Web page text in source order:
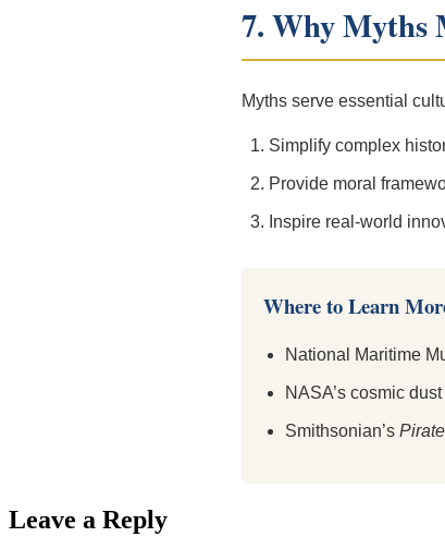
7. Why Myths
Myths serve essential
Simplify complex
Provide moral
Inspire real-world
Where to Learn
National Maritime
NASA’s cosmic
Smithsonian’s
Leave a Reply